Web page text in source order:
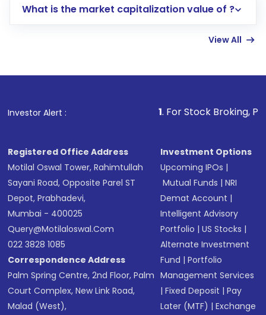
account gets activated in a few minutes to a
in shares of .
What is the market capitalization value of ?
View All
Investor Alert : . For Stock Broking, Prevent
Registered Office Address
Motilal Oswal Tower, Rahimtullah
Sayani Road, Opposite Parel ST
Depot, Prabhadevi,
Mumbai - 400025
Query@motilaloswal.com
022 3828 1085
Correspondence Address
Palm Spring Centre, 2nd Floor, Palm
Court Complex, New Link Road,
Malad (West),
Investment Options
Upcoming IPOs |
Mutual Funds |NRI
Demat Account |
Intelligent Advisory
Portfolio |US Stocks |
Alternate Investment
Fund |Portfolio
Management Services
|Fixed Deposit |Pay
Later (MTF) |Exchange